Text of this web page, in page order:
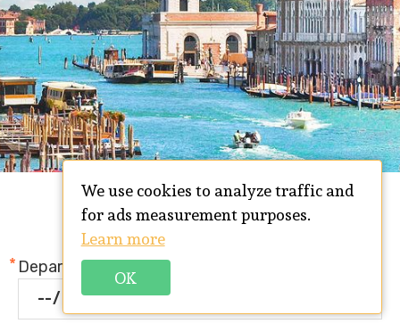
TRIP REQUEST FORM
Departure date
We use cookies to analyze traffic and
for ads measurement purposes.
Learn more
OK